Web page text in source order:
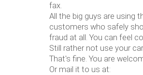
fax.
All the big guys are using
customers who safely
fraud at all. You can feel
Still rather not use your
That's fine. You are
Or mail it to us at: